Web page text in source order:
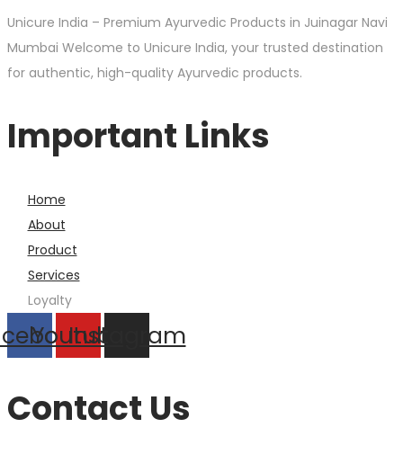
Unicure India – Premium Ayurvedic Products in Juinagar Navi
Mumbai Welcome to Unicure India, your trusted destination
for authentic, high-quality Ayurvedic products.
Important Links
Home
About
Product
Services
Loyalty
Youtube
Instagram
Contact Us